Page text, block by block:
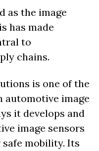
as the image
has made
to
chains.
is one of the
automotive image
it develops and
image sensors
mobility. Its